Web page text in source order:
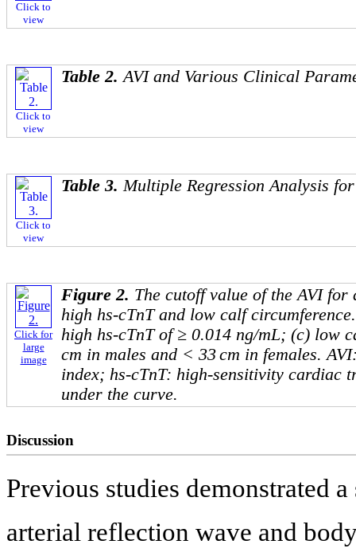
Click to
view
Click to
view
Table 2.AVI and Various Clinical
Click to
view
Table 3.Multiple Regression Analysis
Click for
large
image
Figure 2. The cutoff value of the AVI
high hs-cTnT and low calf
high hs-cTnT of ≥ 0.014 ng/mL; (c) low
cm in males and < 33 cm in females.
index; hs-cTnT: high-sensitivity cardiac
under the curve.
Discussion
Previous studies demonstrated
arterial reflection wave and